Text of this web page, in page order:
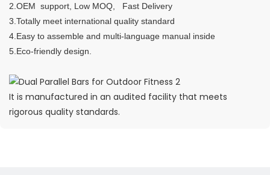
2.OEM support, Low MOQ, Fast Delivery
3.Totally meet international quality standard
4.Easy to assemble and multi-language manual inside
5.Eco-friendly design.
It is manufactured in an audited facility that meets
rigorous quality standards.